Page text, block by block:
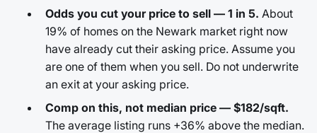
Odds you cut your price to sell — 1 in 5. About
19% of homes on the Newark market right now
have already cut their asking price. Assume you
are one of them when you sell. Do not underwrite
an exit at your asking price.
Comp on this, not median price — $182/sqft.
The average listing runs +36% above the median.